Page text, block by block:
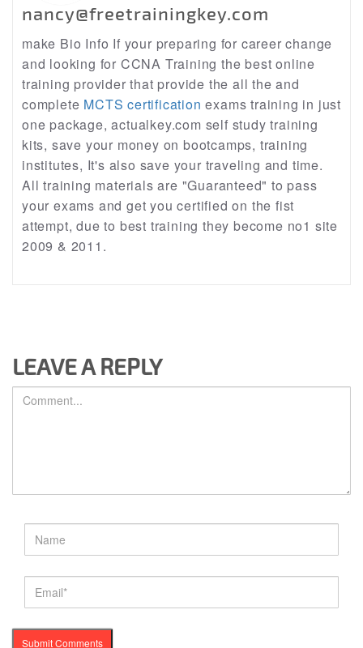
nancy@freetrainingkey.com
make Bio Info If your preparing for career change
and looking for CCNA Training the best online
training provider that provide the all the and
complete MCTS certification exams training in just
one package, actualkey.com self study training
kits, save your money on bootcamps, training
institutes, It's also save your traveling and time.
All training materials are "Guaranteed" to pass
your exams and get you certified on the fist
attempt, due to best training they become no1 site
2009 & 2011.
LEAVE A REPLY